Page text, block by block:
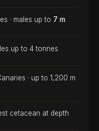
· males up to 7 m
up to 4 tonnes
· up to 1,200 m
cetacean at depth